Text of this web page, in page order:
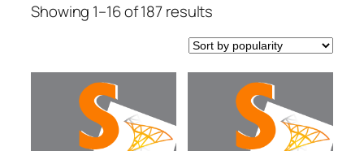
Showing 1–16 of 187 results
popularity